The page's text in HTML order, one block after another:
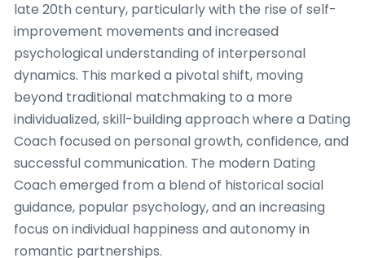
late 20th century, particularly with the rise of self-
improvement movements and increased
psychological understanding of interpersonal
dynamics. This marked a pivotal shift, moving
beyond traditional matchmaking to a more
individualized, skill-building approach where a Dating
Coach focused on personal growth, confidence, and
successful communication. The modern Dating
Coach emerged from a blend of historical social
guidance, popular psychology, and an increasing
focus on individual happiness and autonomy in
romantic partnerships.